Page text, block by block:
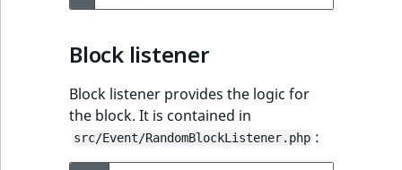
Block listener
Block listener provides the logic for
the block. It is contained in
src/Event/RandomBlockListener.php :